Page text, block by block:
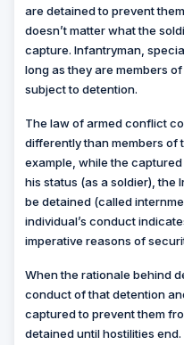
are detained to prevent
doesn’t matter what the
capture. Infantryman,
long as they are members
subject to detention.
The law of armed conflict
differently than members of
example, while the
his status (as a soldier), the
be detained (called
individual’s conduct
imperative reasons of
When the rationale behind
conduct of that detention
captured to prevent them
detained until hostilities